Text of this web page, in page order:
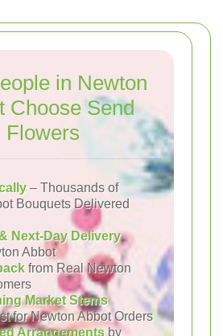
in Newton
Choose Send
Flowers
– Thousands of
Bouquets Delivered
Next-Day Delivery
Abbot
from Real Newton
Market Stems
for Newton Abbot Orders
Arrangements by